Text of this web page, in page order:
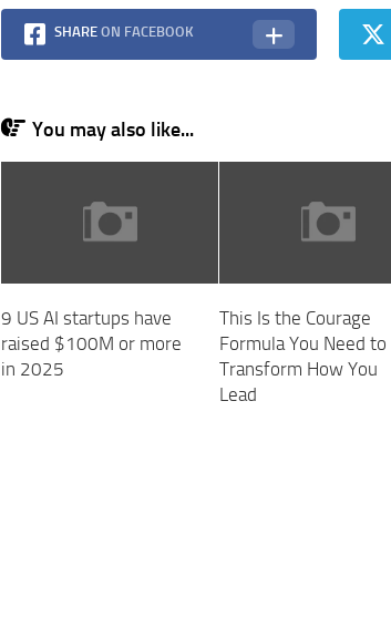
SHARE ON FACEBOOK
You may also like...
9 US AI startups have
raised $100M or more
in 2025
This Is the Courage
Formula You Need to
Transform How You
Lead